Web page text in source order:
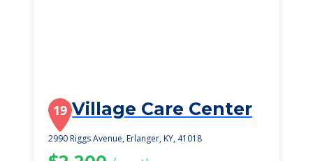
19 Village Care Center
2990 Riggs Avenue, Erlanger, KY, 41018